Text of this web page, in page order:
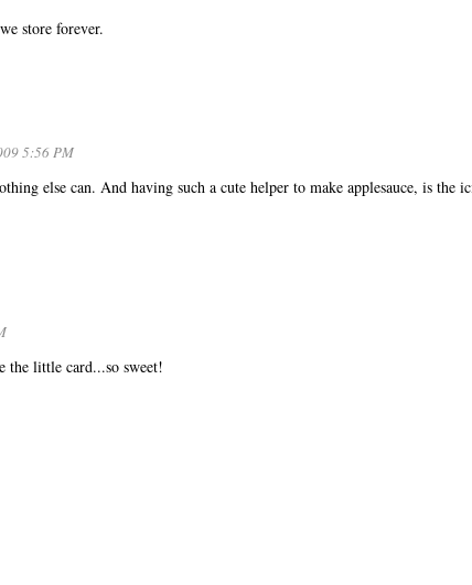
store forever.
5:56 PM
else can. And having such a cute helper to make applesauce, is the
little card...so sweet!